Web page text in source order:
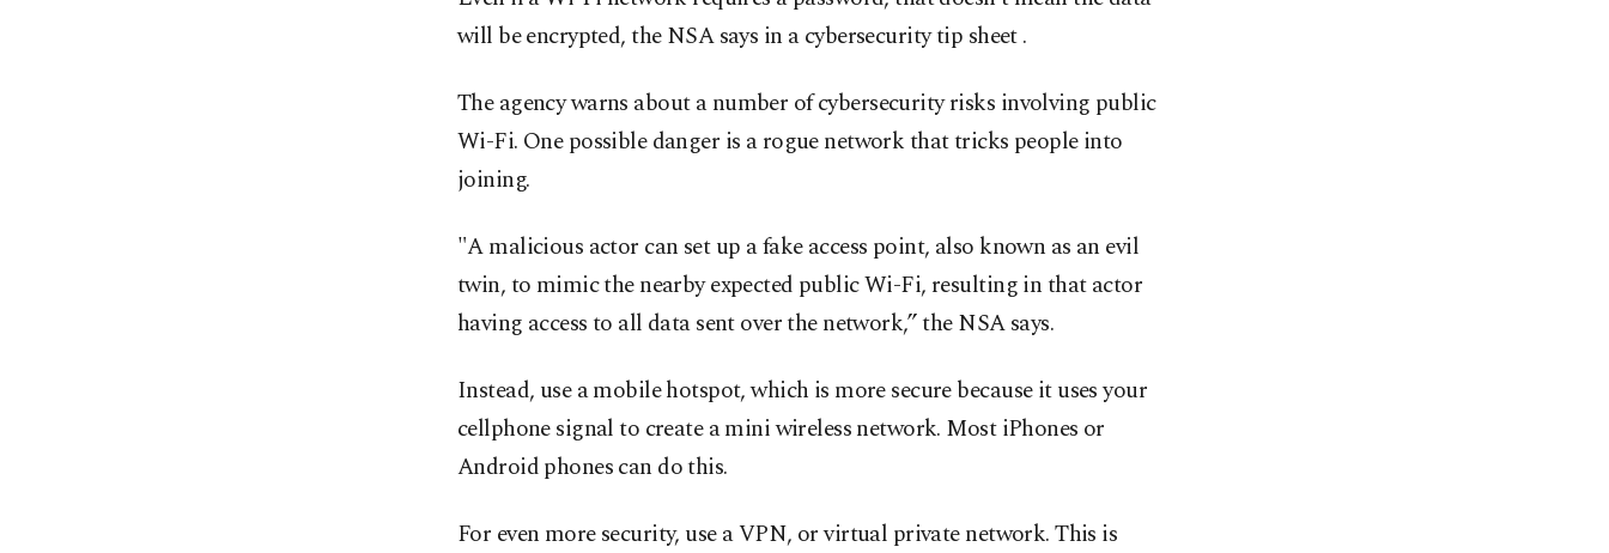
will be encrypted, the NSA says in a cybersecurity tip sheet .
The agency warns about a number of cybersecurity risks involving public
Wi-Fi. One possible danger is a rogue network that tricks people into
joining.
"A malicious actor can set up a fake access point, also known as an evil
twin, to mimic the nearby expected public Wi-Fi, resulting in that actor
having access to all data sent over the network,” the NSA says.
Instead, use a mobile hotspot, which is more secure because it uses your
cellphone signal to create a mini wireless network. Most iPhones or
Android phones can do this.
For even more security, use a VPN, or virtual private network. This is